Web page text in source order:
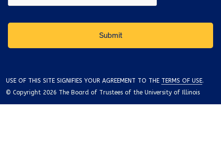
USE OF THIS SITE SIGNIFIES YOUR AGREEMENT TO THE TERMS OF USE.
© Copyright 2026 The Board of Trustees of the University of Illinois